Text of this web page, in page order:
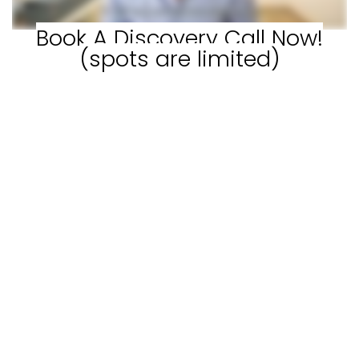
Book A Discovery Call Now!
(spots are limited)